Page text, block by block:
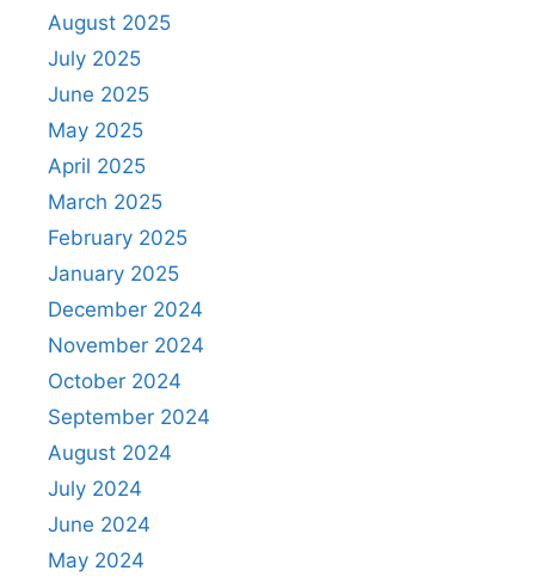
August 2025
July 2025
June 2025
May 2025
April 2025
March 2025
February 2025
January 2025
December 2024
November 2024
October 2024
September 2024
August 2024
July 2024
June 2024
May 2024